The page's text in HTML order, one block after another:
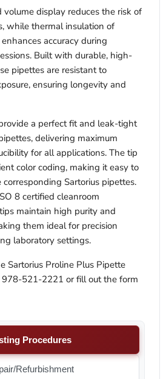
display reduces the risk of
while thermal insulation of
accuracy during
Built with durable, high-
pipettes are resistant to
ensuring longevity and
a perfect fit and leak-tight
delivering maximum
for all applications. The tip
color coding, making it easy to
Sartorius pipettes.
8 certified cleanroom
maintain high purity and
them ideal for precision
laboratory settings.
Sartorius Proline Plus Pipette
978-521-2221 or fill out the form
Procedures
Refurbishment